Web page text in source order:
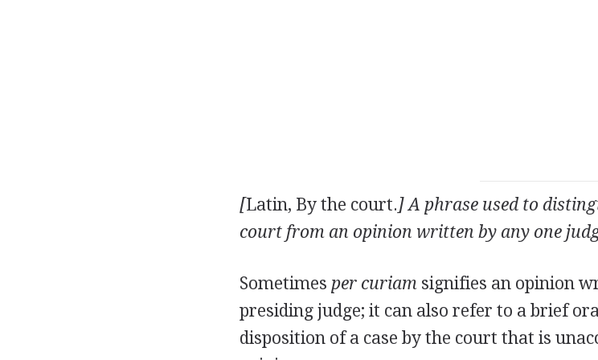
[Latin, By the court.] A phrase used to
court from an opinion written by any one
Sometimes per curiamsignifies an opinion
presiding judge; it can also refer to a brief
disposition of a case by the court that is